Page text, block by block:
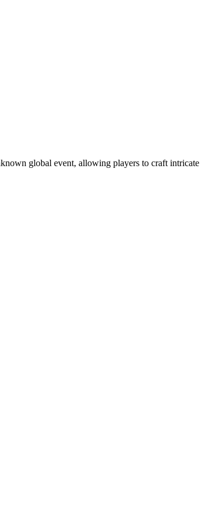
global event, allowing players to craft intricate